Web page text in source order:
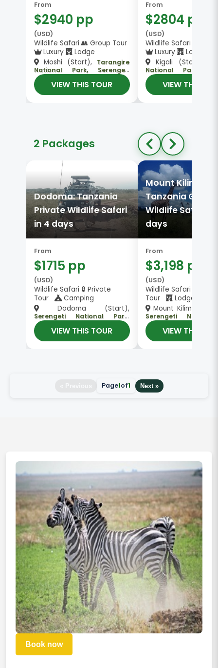
From
$2940 pp
(USD)
Wildlife Safari 👥 Group Tour
Luxury
Lodge
Moshi (Start),
Tarangire
National Park, Serengeti
National Park, Ngorongoro
Crater , Arusha (End)
VIEW THIS TOUR
From
$2804 pp
(USD)
Wildlife Safari 👥
Luxury
Lodge
Kigali (Start),
National Park,
National Park,
Crater , Arusha (End)
VIEW THIS
2 Packages
Dodoma: Tanzania
Private Wildlife Safari
in 4 days
From
$1715 pp
(USD)
Wildlife Safari 🔒 Private
Tour
Camping
Dodoma (Start),
Serengeti National Park,
Ngorongoro Crater
(End)VIEW THIS TOUR
Mount
Tanzania Group
Wildlife Safari in
days
From
$3,198 pp
(USD)
Wildlife Safari 👥
Tour
Lodge
Mount Kilimanjaro
Serengeti
Ngorongoro Crater
(End)VIEW THIS
Page1of1 Next »
Book now